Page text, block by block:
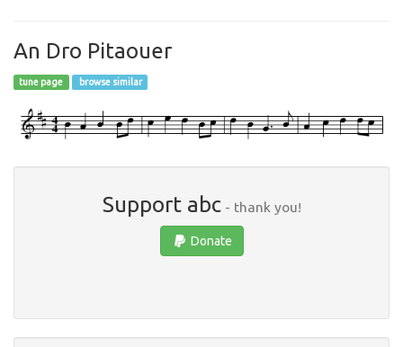
An Dro Pitaouer
tune page browse similar
Support abc- thank you!
Donate